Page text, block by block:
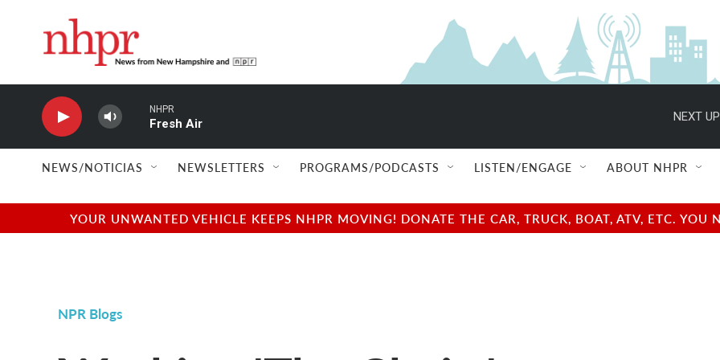
NHPR
Fresh Air
NEXT
NEWS/NOTICIAS NEWSLETTERS PROGRAMS/PODCASTS LISTEN/ENGAGE ABOUT NHPR
YOUR UNWANTED VEHICLE KEEPS NHPR MOVING! DONATE THE CAR, TRUCK, BOAT, ATV, ETC.
NPR Blogs